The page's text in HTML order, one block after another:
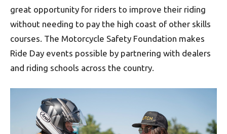
great opportunity for riders to improve their riding
without needing to pay the high coast of other skills
courses. The Motorcycle Safety Foundation makes
Ride Day events possible by partnering with dealers
and riding schools across the country.